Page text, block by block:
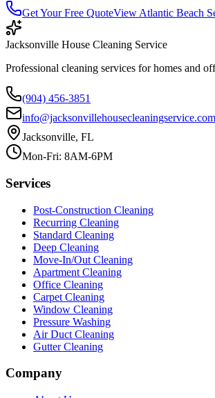
Get Your Free QuoteView Atlantic Beach
Jacksonville House Cleaning Service
Professional cleaning services for homes and
(904) 456-3851
info@jacksonvillehousecleaningservice.com
Jacksonville, FL
Mon-Fri: 8AM-6PM
Services
Post-Construction Cleaning
Recurring Cleaning
Standard Cleaning
Deep Cleaning
Move-In/Out Cleaning
Apartment Cleaning
Office Cleaning
Carpet Cleaning
Window Cleaning
Pressure Washing
Air Duct Cleaning
Gutter Cleaning
Company